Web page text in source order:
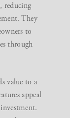
reducing
They
to
through
value to a
appeal